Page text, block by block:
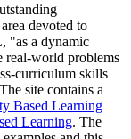
devoted to
"as a dynamic
real-world problems
curriculum skills
site contains a
Based Learning
Learning. The